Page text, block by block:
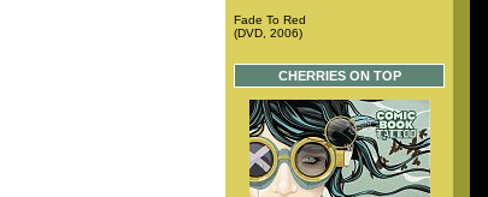
Fade To Red
(DVD, 2006)
CHERRIES ON TOP